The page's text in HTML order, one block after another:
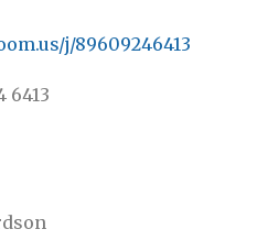
j/89609246413
6413